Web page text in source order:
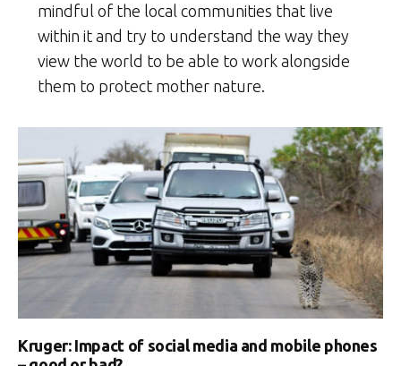
mindful of the local communities that live
within it and try to understand the way they
view the world to be able to work alongside
them to protect mother nature.
Kruger: Impact of social media and mobile phones